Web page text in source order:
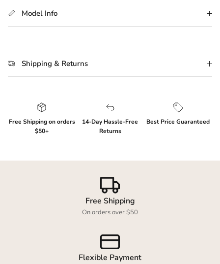
Model Info
Shipping & Returns
Free Shipping on orders
$50+
14-Day Hassle-Free
Returns
Best Price Guaranteed
Free Shipping
On orders over $50
Flexible Payment
Log in to your account to add products to your